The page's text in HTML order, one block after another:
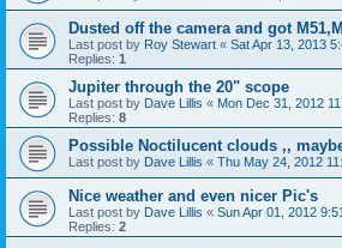
Dusted off the camera and got
Last post by Roy Stewart « Sat Apr 13, 2013
Replies: 1
Jupiter through the 20" scope
Last post by Dave Lillis « Mon Dec 31, 2012
Replies: 8
Possible Noctilucent clouds ,,
Last post by Dave Lillis « Thu May 24, 2012
Nice weather and even nicer Pic's
Last post by Dave Lillis « Sun Apr 01, 2012
Replies: 2